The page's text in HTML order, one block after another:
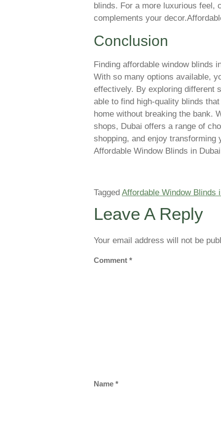
blinds. For a more luxurious feel,
complements your
Conclusion
Finding affordable window blinds
With so many options available,
effectively. By exploring different
able to find high-quality blinds
home without breaking the bank.
shops, Dubai offers a range of
shopping, and enjoy transforming
Affordable Window Blinds in Dubai
Tagged Affordable Window Blinds
Leave A Reply
Your email address will not be
Comment *
Name *